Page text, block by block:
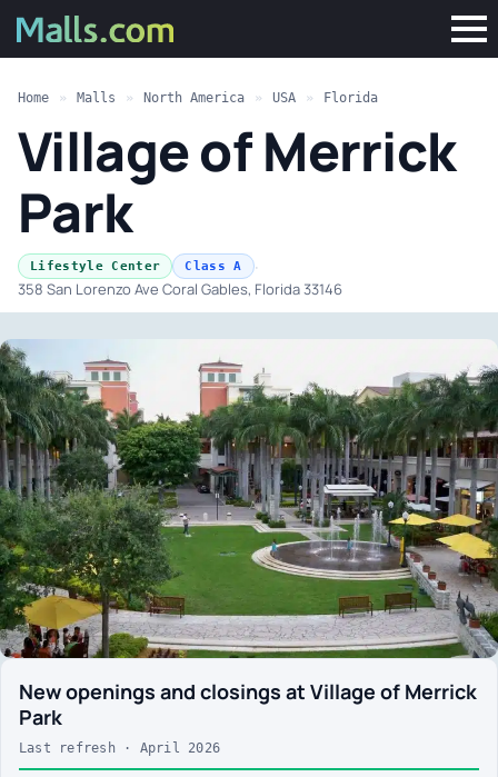
Home » Malls » North America » USA » Florida
Village of Merrick
Park
Lifestyle Center Class A ·
358 San Lorenzo Ave Coral Gables, Florida 33146
New openings and closings at Village of Merrick
Park
Last refresh · April 2026